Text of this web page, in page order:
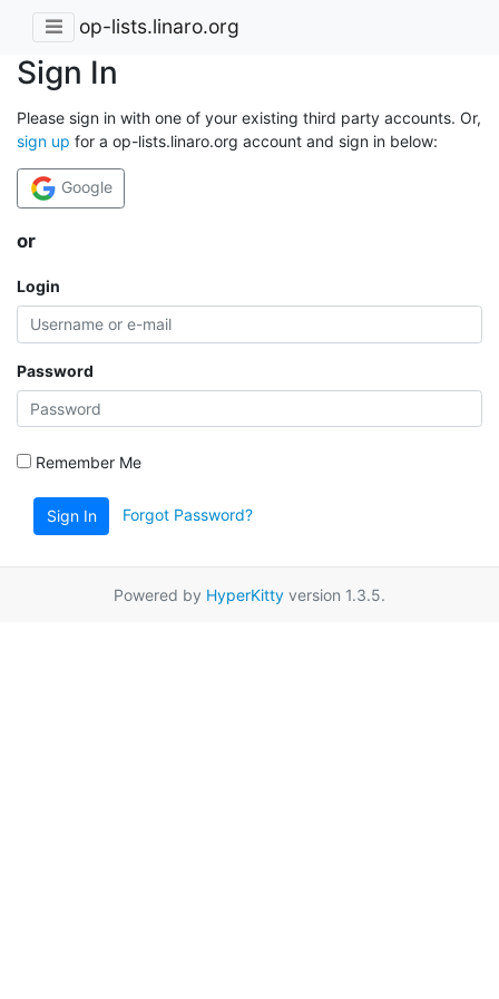
op-lists.linaro.org
Sign In
Please sign in with one of your existing third party accounts. Or,
sign up for a op-lists.linaro.org account and sign in below:
Google
or
Login
Password
Remember Me
Sign In Forgot Password?
Powered by HyperKitty version 1.3.5.